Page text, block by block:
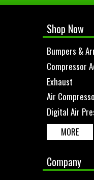
Shop Now
Bumpers &
Compressor
Exhaust
Air
Digital Air
MORE
Company